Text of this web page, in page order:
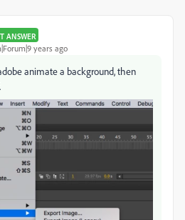
ANSWER
years ago
animate a background, then